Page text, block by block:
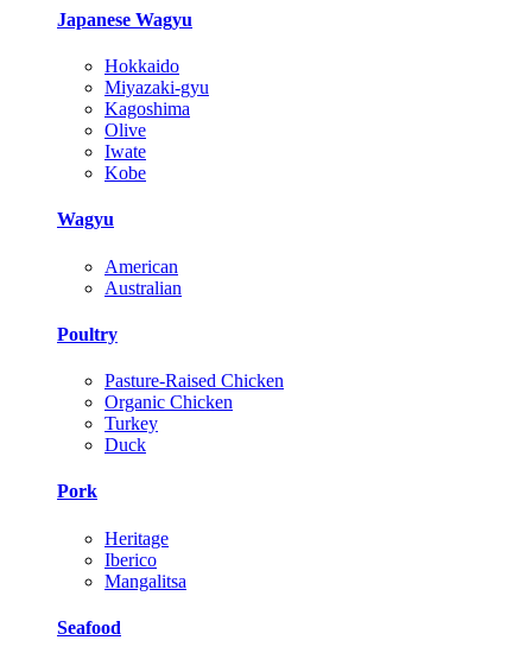
Japanese Wagyu
Hokkaido
Miyazaki-gyu
Kagoshima
Olive
Iwate
Kobe
Wagyu
American
Australian
Poultry
Pasture-Raised Chicken
Organic Chicken
Turkey
Duck
Pork
Heritage
Iberico
Mangalitsa
Seafood